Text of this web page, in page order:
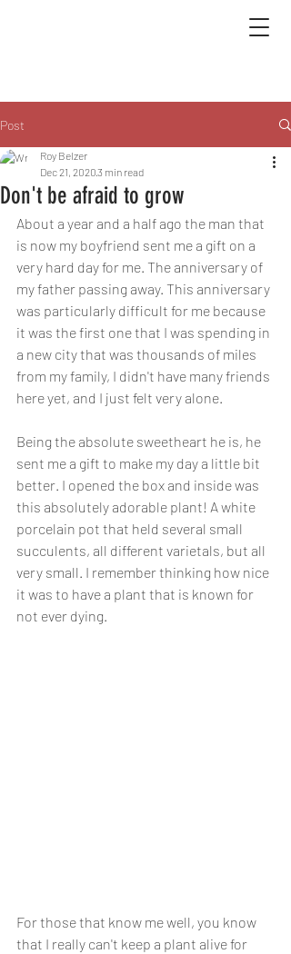
Post
Don't be afraid to grow
Roy Belzer
Dec 21, 20203 min read
About a year and a half ago the man that
is now my boyfriend sent me a gift on a
very hard day for me. The anniversary of
my father passing away. This anniversary
was particularly difficult for me because
it was the first one that I was spending in
a new city that was thousands of miles
from my family, I didn't have many friends
here yet, and I just felt very alone.
Being the absolute sweetheart he is, he
sent me a gift to make my day a little bit
better. I opened the box and inside was
this absolutely adorable plant! A white
porcelain pot that held several small
succulents, all different varietals, but all
very small. I remember thinking how nice
it was to have a plant that is known for
not ever dying.
For those that know me well, you know
that I really can't keep a plant alive for